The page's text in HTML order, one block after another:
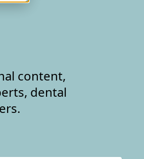
content,
dental